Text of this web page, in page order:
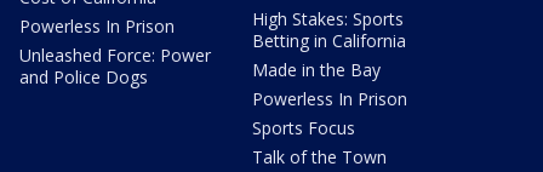
Powerless In Prison
Unleashed Force: Power
and Police Dogs
High Stakes: Sports
Betting in California
Made in the Bay
Powerless In Prison
Sports Focus
Talk of the Town